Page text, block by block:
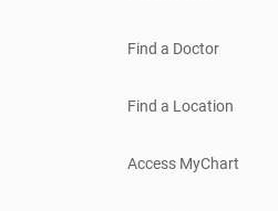
Find a Doctor
Find a Location
Access MyChart